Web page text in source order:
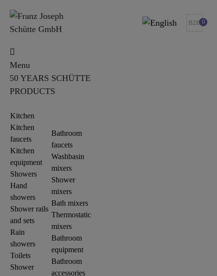
B2B 0
Menu
50 YEARS SCHÜTTE
PRODUCTS
Kitchen
Kitchen
faucets
Kitchen
equipment
Showers
Hand
showers
Shower rails
and sets
Rain
showers
Toilets
Shower
Bathroom
faucets
Washbasin
mixers
Shower
mixers
Bath mixers
Thermostatic
mixers
Bathroom
equipment
Bathroom
accessories